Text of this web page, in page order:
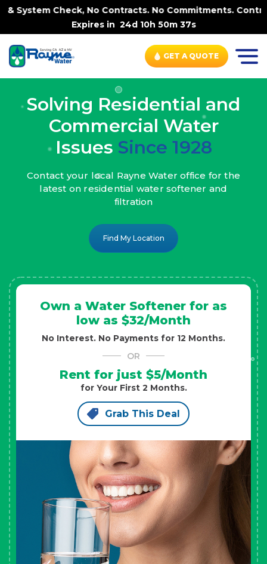
No Contracts. No Commitments. Contract-FREE Always. |
Expires in 24d 10h 50m 35s
GET A QUOTE
Solving Residential and
Commercial Water
Issues Since 1928
Contact your local Rayne Water office for the
latest on residential water softener and
filtration
Find My Location
Own a Water Softener for as
low as $32/Month
No Interest. No Payments for 12 Months.
OR
Rent for just $5/Month
for Your First 2 Months.
Grab This Deal